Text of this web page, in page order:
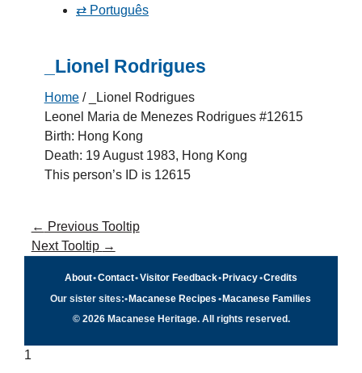
⇄ Português
_Lionel Rodrigues
Home/
_Lionel Rodrigues
Leonel Maria de Menezes Rodrigues #12615
Birth: Hong Kong
Death: 19 August 1983, Hong Kong
This person’s ID is 12615
← Previous Tooltip
Next Tooltip →
About•Contact•Visitor Feedback• Privacy•Credits
Our sister sites:•Macanese Recipes •Macanese Families
© 2026 Macanese Heritage. All rights reserved.
1